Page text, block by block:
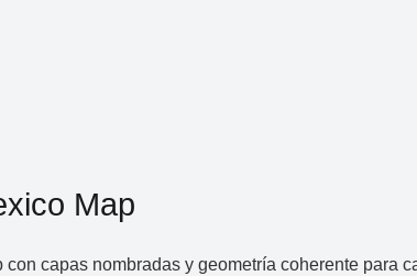
Map
capas nombradas y geometría coherente para